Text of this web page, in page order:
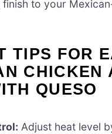
to your
TIPS FOR
CHICKEN
QUESO
Adjust heat level